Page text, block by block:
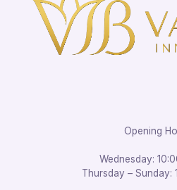
Opening
Wednesday:
Thursday – Sunday: